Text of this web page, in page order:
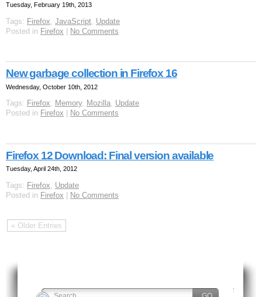
Tuesday, February 19th, 2013
Tags: Firefox JavaScript Update
Posted in Firefox No Comments
New garbage collection in Firefox 16
Wednesday, October 10th, 2012
Tags: Firefox, Memory, Mozilla, Update
Posted in Firefox No Comments
Firefox 12 Download: Final version available
Tuesday, April 24th, 2012
Tags: Firefox, Update
Posted in Firefox No Comments
« Older Entries